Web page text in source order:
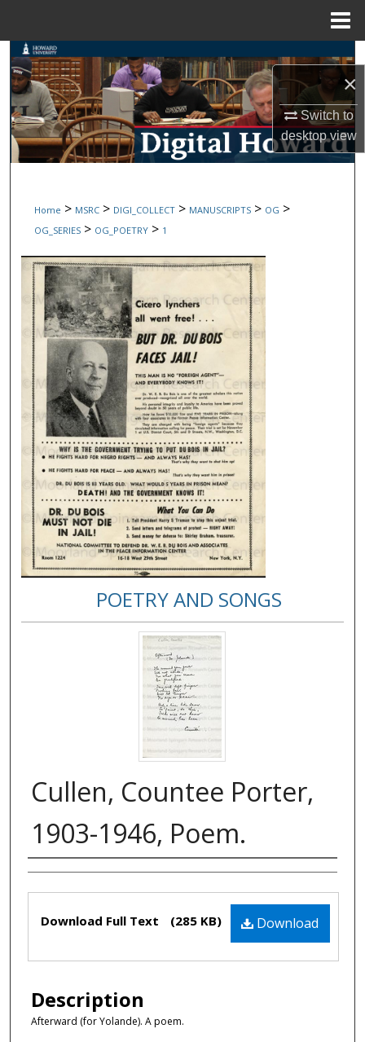
×
Switch to
desktopview
Search
Browse Collections
My Account
Digital Commons Network™
Home > MSRC > DIGI_COLLECT > MANUSCRIPTS > OG >
OG_SERIES > OG_POETRY > 1
POETRY AND SONGS
Cullen, Countee Porter,
1903-1946, Poem.
Authors
Files
Download
Download Full Text (285 KB)
Description
Afterward (for Yolande). A poem.